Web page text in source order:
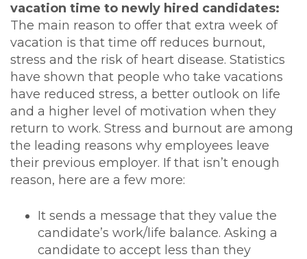
vacation time to newly hired candidates:
The main reason to offer that extra week of
vacation is that time off reduces burnout,
stress and the risk of heart disease. Statistics
have shown that people who take vacations
have reduced stress, a better outlook on life
and a higher level of motivation when they
return to work. Stress and burnout are among
the leading reasons why employees leave
their previous employer. If that isn’t enough
reason, here are a few more:
It sends a message that they value the
candidate’s work/life balance. Asking a
candidate to accept less than they